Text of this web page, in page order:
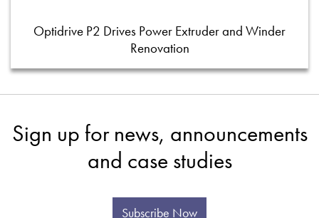
Optidrive P2 Drives Power Extruder and Winder
Renovation
Sign up for news, announcements
and case studies
Subscribe Now